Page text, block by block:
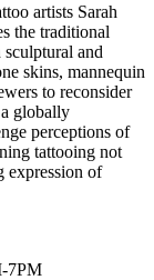
artists Sarah
the traditional
and
skins, mannequin
to reconsider
globally
perceptions of
tattooing not
expression of
7PM